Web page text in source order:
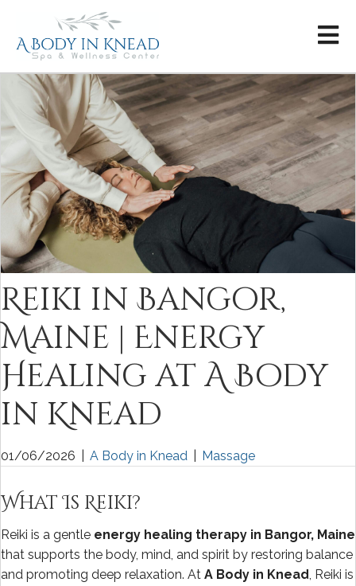
Reiki in Bangor,
Maine | Energy
Healing at A Body
in Knead
01/06/2026 A Body in Knead Massage
What Is Reiki?
Reiki is a gentle energy healing therapy in Bangor, Maine
that supports the body, mind, and spirit by restoring balance
and promoting deep relaxation. At A Body in Knead, Reiki is